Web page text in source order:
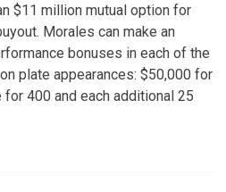
$11 million mutual option for
Morales can make an
bonuses in each of the
plate appearances: $50,000 for
400 and each additional 25